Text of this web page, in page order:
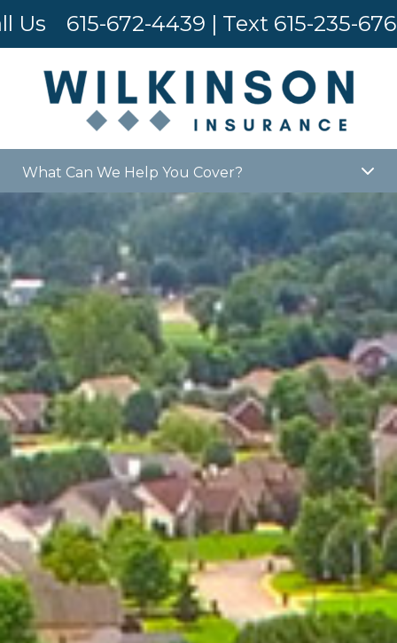
Us 615-672-4439 | Text 615-235-
What Can We Help You Cover?